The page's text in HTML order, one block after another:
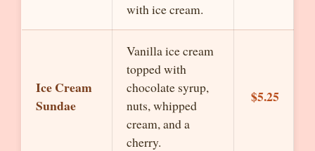
with ice cream.
Ice Cream
Sundae
Vanilla ice cream
topped with
chocolate syrup,
nuts, whipped
cream, and a
cherry.
$5.25